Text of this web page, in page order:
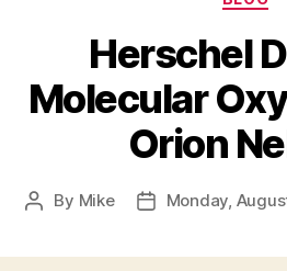
Herschel
Molecular
Orion
Post
By Mike
PostMonday,